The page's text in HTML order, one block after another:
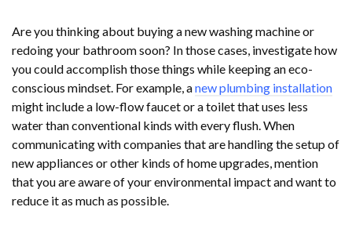
Are you thinking about buying a new washing machine or
redoing your bathroom soon? In those cases, investigate how
you could accomplish those things while keeping an eco-
conscious mindset. For example, anew plumbing installation
might include a low-flow faucet or a toilet that uses less
water than conventional kinds with every flush. When
communicating with companies that are handling the setup of
new appliances or other kinds of home upgrades, mention
that you are aware of your environmental impact and want to
reduce it as much as possible.